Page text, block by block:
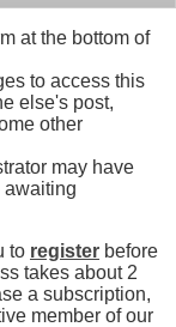
at the bottom of
to access this
else's post,
other
may have
awaiting
to register before
takes about 2
a subscription,
member of our